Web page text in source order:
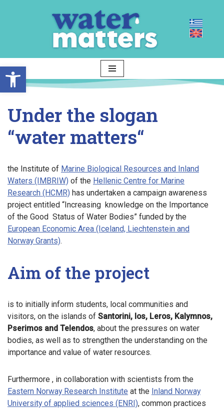
Open toolbar
Under the slogan
“water matters“
the Institute of Marine Biological Resources and Inland
Waters (IMBRIW) of the Hellenic Centre for Marine
Research (HCMR) has undertaken a campaign awareness
project entitled “Increasing knowledge on the Importance
of the Good Status of Water Bodies” funded by the
European Economic Area (Iceland, Liechtenstein and
Norway Grants).
Aim of the project
is to initially inform students, local communities and
visitors, on the islands of Santorini, Ios, Leros, Kalymnos,
Pserimos and Telendos, about the pressures on water
bodies, as well as to strengthen the understanding on the
importance and value of water resources.
Furthermore , in collaboration with scientists from the
Eastern Norway Research Institute at the Inland Norway
University of applied sciences (ENRI), common practices